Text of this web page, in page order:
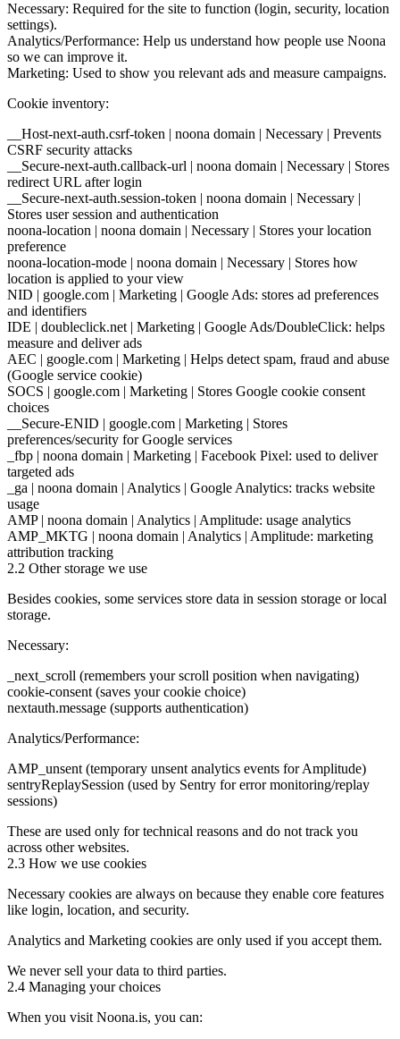
Necessary: Required for the site to function (login, security, location
settings).
Analytics/Performance: Help us understand how people use Noona
so we can improve it.
Marketing: Used to show you relevant ads and measure campaigns.
Cookie inventory:
__Host-next-auth.csrf-token | noona domain | Necessary | Prevents
CSRF security attacks
__Secure-next-auth.callback-url | noona domain | Necessary | Stores
redirect URL after login
__Secure-next-auth.session-token | noona domain | Necessary |
Stores user session and authentication
noona-location | noona domain | Necessary | Stores your location
preference
noona-location-mode | noona domain | Necessary | Stores how
location is applied to your view
NID | google.com | Marketing | Google Ads: stores ad preferences
and identifiers
IDE | doubleclick.net | Marketing | Google Ads/DoubleClick: helps
measure and deliver ads
AEC | google.com | Marketing | Helps detect spam, fraud and abuse
(Google service cookie)
SOCS | google.com | Marketing | Stores Google cookie consent
choices
__Secure-ENID | google.com | Marketing | Stores
preferences/security for Google services
_fbp | noona domain | Marketing | Facebook Pixel: used to deliver
targeted ads
_ga | noona domain | Analytics | Google Analytics: tracks website
usage
AMP | noona domain | Analytics | Amplitude: usage analytics
AMP_MKTG | noona domain | Analytics | Amplitude: marketing
attribution tracking
2.2 Other storage we use
Besides cookies, some services store data in session storage or local
storage.
Necessary:
_next_scroll (remembers your scroll position when navigating)
cookie-consent (saves your cookie choice)
nextauth.message (supports authentication)
Analytics/Performance:
AMP_unsent (temporary unsent analytics events for Amplitude)
sentryReplaySession (used by Sentry for error monitoring/replay
sessions)
These are used only for technical reasons and do not track you
across other websites.
2.3 How we use cookies
Necessary cookies are always on because they enable core features
like login, location, and security.
Analytics and Marketing cookies are only used if you accept them.
We never sell your data to third parties.
2.4 Managing your choices
When you visit Noona.is, you can: